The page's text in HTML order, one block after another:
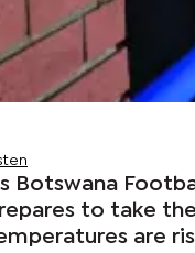
Botswana
to take
are